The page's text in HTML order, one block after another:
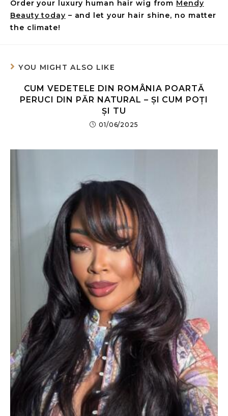
Order your luxury human hair wig from Mendy
Beauty today – and let your hair shine, no matter
the climate!
YOU MIGHT ALSO LIKE
CUM VEDETELE DIN ROMÂNIA POARTĂ
PERUCI DIN PĂR NATURAL – ȘI CUM POȚI
ȘI TU
01/06/2025